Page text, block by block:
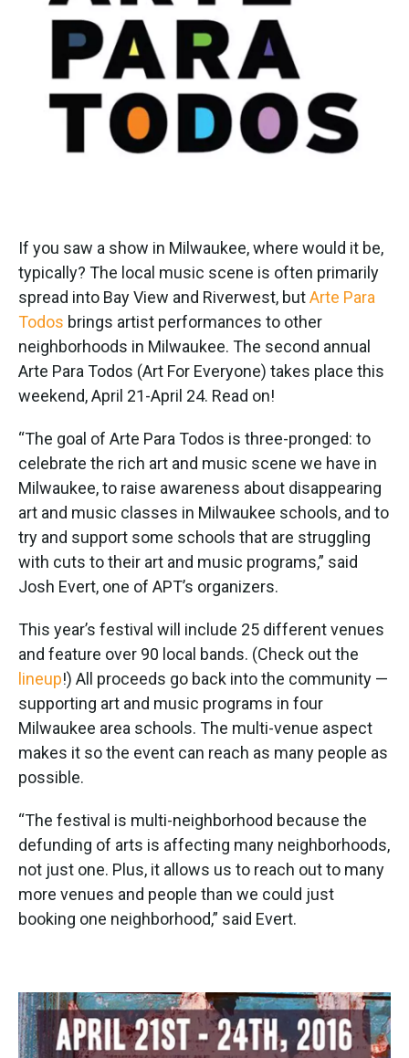
If you saw a show in Milwaukee, where would it be,
typically? The local music scene is often primarily
spread into Bay View and Riverwest, butArte Para
Todos brings artist performances to other
neighborhoods in Milwaukee. The second annual
Arte Para Todos (Art For Everyone) takes place this
weekend, April 21-April 24. Read on!
“The goal of Arte Para Todos is three-pronged: to
celebrate the rich art and music scene we have in
Milwaukee, to raise awareness about disappearing
art and music classes in Milwaukee schools, and to
try and support some schools that are struggling
with cuts to their art and music programs,” said
Josh Evert, one of APT’s organizers.
This year’s festival will include 25 different venues
and feature over 90 local bands. (Check out the
lineup!) All proceeds go back into the community —
supporting art and music programs in four
Milwaukee area schools. The multi-venue aspect
makes it so the event can reach as many people as
possible.
“The festival is multi-neighborhood because the
defunding of arts is affecting many neighborhoods,
not just one. Plus, it allows us to reach out to many
more venues and people than we could just
booking one neighborhood,” said Evert.